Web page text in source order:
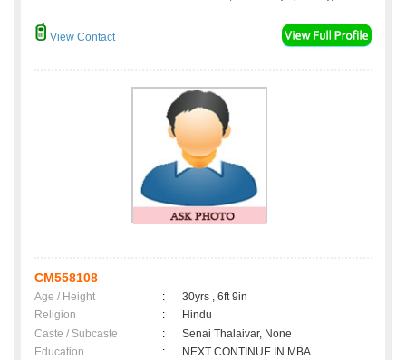
View Contact
CM558108
Age / Height :
30yrs , 6ft 9in
Religion
:
Hindu
Caste / Subcaste
:
Senai Thalaivar, None
Education
:
NEXT CONTINUE IN MBA